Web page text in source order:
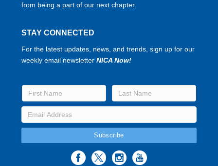
from being a part of our next chapter.
STAY CONNECTED
For the latest updates, news, and trends, sign up for our
weekly email newsletter NICA Now!